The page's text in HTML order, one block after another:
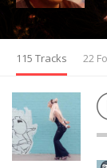
115 Tracks 22